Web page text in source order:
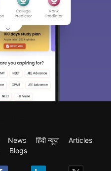
News हिंदी न्यूज़
Articles
Blogs